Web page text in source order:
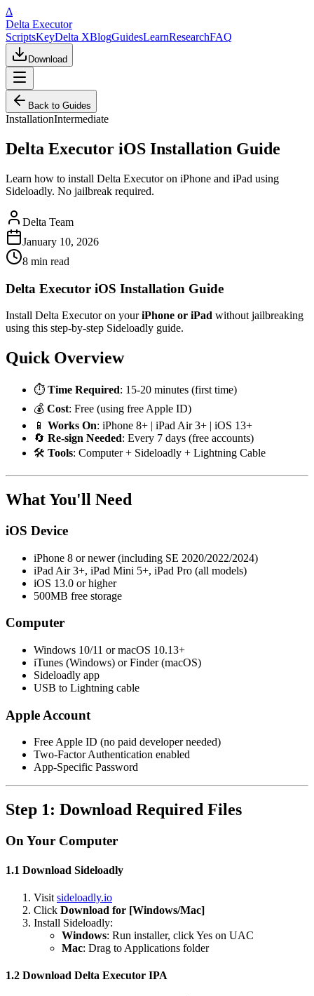
Δ
Delta Executor
ScriptsKeyDelta XBlogGuidesLearnResearchFAQ
Download
Back to Guides
InstallationIntermediate
Delta Executor iOS Installation Guide
Learn how to install Delta Executor on iPhone and iPad using
Sideloadly. No jailbreak required.
Delta Team
January 10, 2026
8 min read
Delta Executor iOS Installation Guide
Install Delta Executor on youriPhone or iPad without jailbreaking
using this step-by-step Sideloadly guide.
Quick Overview
⏱️ Time Required: 15-20 minutes (first time)
💰 Cost: Free (using free Apple ID)
📱 Works On: iPhone 8+ | iPad Air 3+ | iOS 13+
🔄 Re-sign Needed: Every 7 days (free accounts)
🛠️ Tools: Computer + Sideloadly + Lightning Cable
What You'll Need
iOS Device
iPhone 8 or newer (including SE 2020/2022/2024)
iPad Air 3+, iPad Mini 5+, iPad Pro (all models)
iOS 13.0 or higher
500MB free storage
Computer
Windows 10/11 or macOS 10.13+
iTunes (Windows) or Finder (macOS)
Sideloadly app
USB to Lightning cable
Apple Account
Free Apple ID (no paid developer needed)
Two-Factor Authentication enabled
App-Specific Password
Step 1: Download Required Files
On Your Computer
1.1 Download Sideloadly
Visit sideloadly.io
Click Download for [Windows/Mac]
Install Sideloadly:
Windows: Run installer, click Yes on UAC
Mac: Drag to Applications folder
1.2 Download Delta Executor IPA